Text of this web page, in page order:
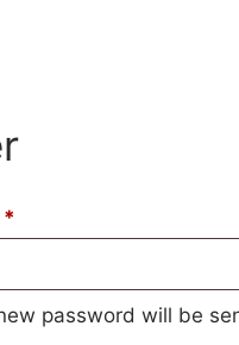
*
password will be